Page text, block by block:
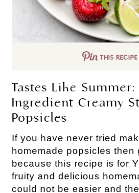
THIS RECIPE
Tastes Like Summer:
Ingredient Creamy
Popsicles
If you have never tried
homemade popsicles then
because this recipe is for
fruity and delicious
could not be easier and